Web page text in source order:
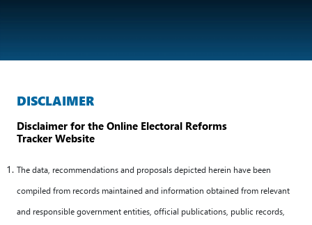
DISCLAIMER
Disclaimer for the Online Electoral Reforms
Tracker Website
The data, recommendations and proposals depicted herein have been
compiled from records maintained and information obtained from relevant
and responsible government entities, official publications, public records,